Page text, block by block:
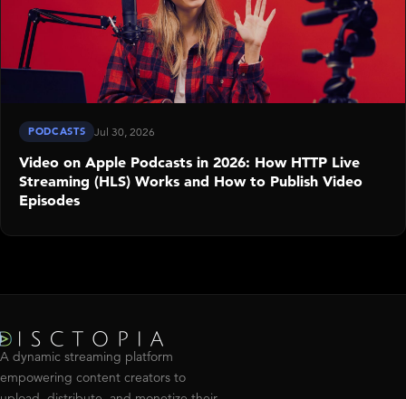
PODCASTS Jul 30, 2026
Video on Apple Podcasts in 2026: How HTTP Live
Streaming (HLS) Works and How to Publish Video
Episodes
A dynamic streaming platform
empowering content creators to